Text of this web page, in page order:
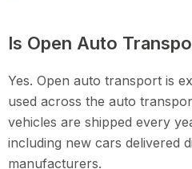
Is Open Auto
Yes. Open auto transport is
used across the auto
vehicles are shipped every
including new cars delivered
manufacturers.